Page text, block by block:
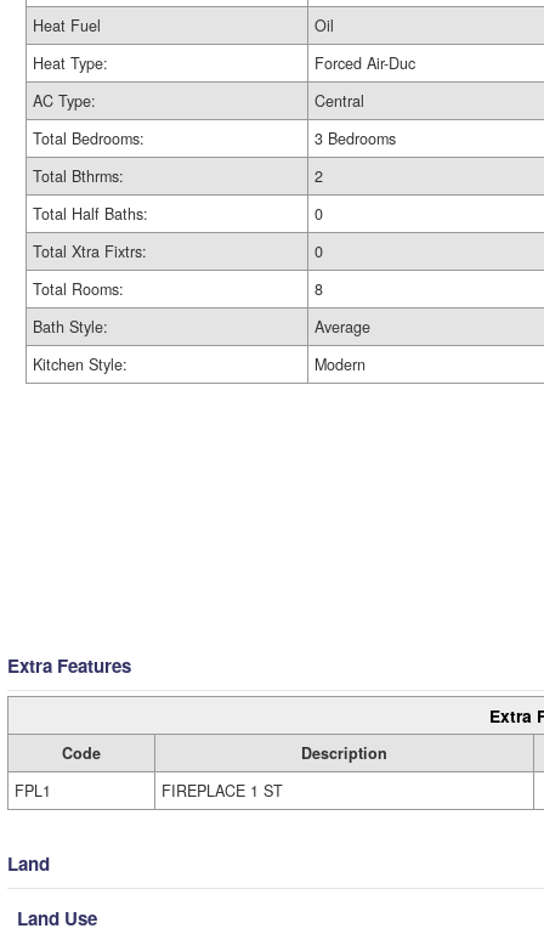
Heat Fuel
Oil
Heat Type:
Forced Air-Duc
AC Type:
Central
Total Bedrooms:
3 Bedrooms
Total Bthrms:
2
Total Half Baths:
0
Total Xtra Fixtrs:
0
Total Rooms:
8
Bath Style:
Average
Kitchen Style:
Modern
Extra Features
Extra
Code
Description
FPL1
FIREPLACE 1 ST
Land
Land Use